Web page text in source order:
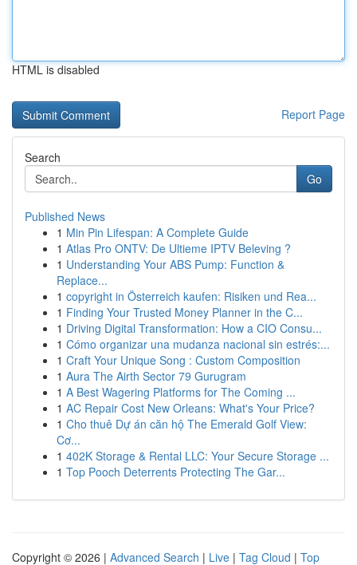
HTML is disabled
Report Page
Search
Go
Published News
1 Min Pin Lifespan: A Complete Guide
1 Atlas Pro ONTV: De Ultieme IPTV Beleving ?
1 Understanding Your ABS Pump: Function &
Replace...
1 copyright in Österreich kaufen: Risiken und Rea...
1 Finding Your Trusted Money Planner in the C...
1 Driving Digital Transformation: How a CIO Consu...
1 Cómo organizar una mudanza nacional sin estrés:...
1 Craft Your Unique Song : Custom Composition
1 Aura The Airth Sector 79 Gurugram
1 A Best Wagering Platforms for The Coming ...
1 AC Repair Cost New Orleans: What's Your Price?
1 Cho thuê Dự án căn hộ The Emerald Golf View:
Cơ...
1 402K Storage & Rental LLC: Your Secure Storage ...
1 Top Pooch Deterrents Protecting The Gar...
Copyright © 2026 | Advanced Search | Live | Tag Cloud | Top